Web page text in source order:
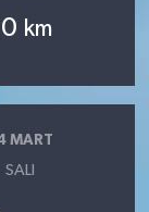
km
MART
SALI